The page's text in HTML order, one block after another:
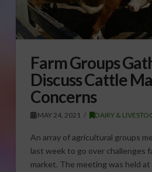
Farm Groups
Discuss Cattle
Concerns
MAY 24, 2021 DAIRY &
An array of agricultural groups
last week to go over challenges
market. The meeting was held